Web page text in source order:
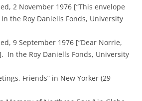
2 November 1976 [“This envelope
the Roy Daniells Fonds, University
9 September 1976 [“Dear Norrie,
In the Roy Daniells Fonds, University
Friends” in New Yorker (29